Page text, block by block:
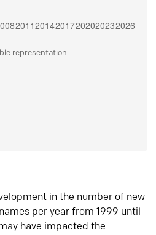
representation
in the number of new
per year from 1999 until
have impacted the